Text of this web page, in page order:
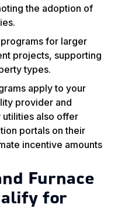
the adoption of
for larger
projects, supporting
types.
apply to your
provider and
utilities also offer
portals on their
incentive amounts
Furnace
for